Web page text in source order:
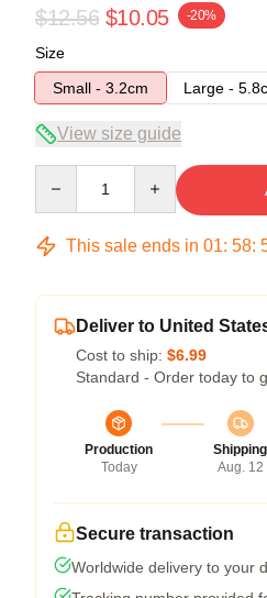
$12.56 $10.05 -20%
Size
Small - 3.2cm
Large -
View size guide
This sale ends in 01: 58:
Deliver to United
Cost to ship: $6.99
Standard - Order today to
Production
Today
Shipping
Aug. 12
Secure transaction
Worldwide delivery to your